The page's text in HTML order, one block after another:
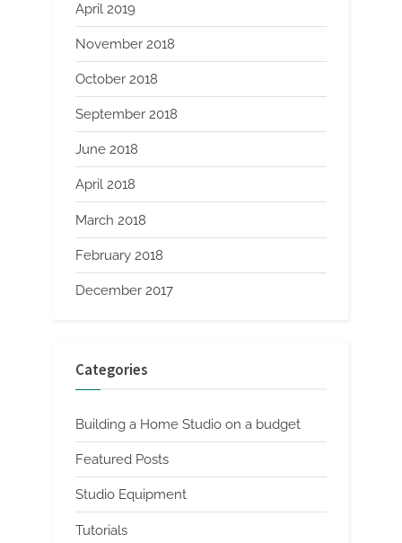
April 2019
November 2018
October 2018
September 2018
June 2018
April 2018
March 2018
February 2018
December 2017
Categories
Building a Home Studio on a budget
Featured Posts
Studio Equipment
Tutorials